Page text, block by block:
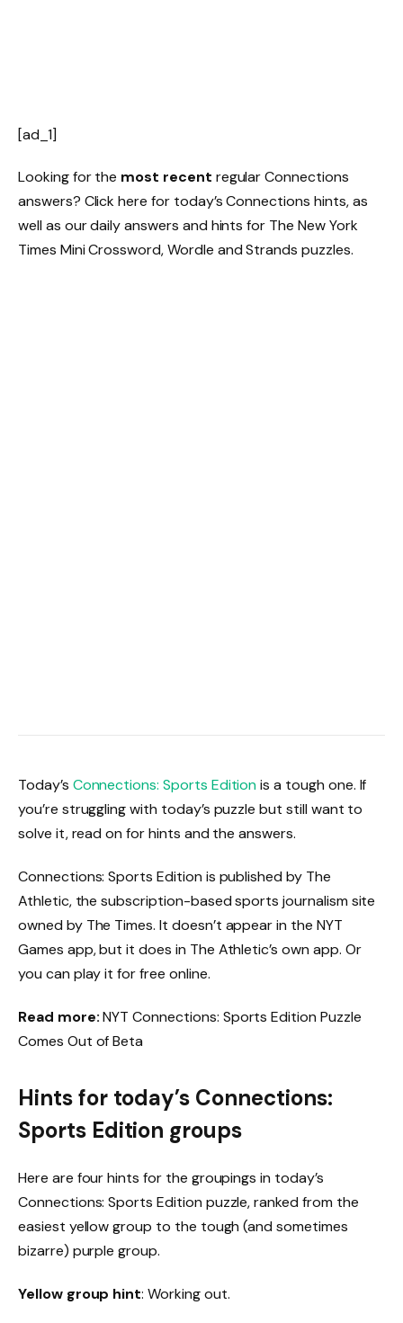
[ad_1]
Looking for the most recent regular Connections
answers? Click here for today’s Connections hints, as
well as our daily answers and hints for The New York
Times Mini Crossword, Wordle and Strands puzzles.
Today’s Connections: Sports Editionis a tough one. If
you’re struggling with today’s puzzle but still want to
solve it, read on for hints and the answers.
Connections: Sports Edition is published by The
Athletic, the subscription-based sports journalism site
owned by The Times. It doesn’t appear in the NYT
Games app, but it does in The Athletic’s own app. Or
you can play it for free online.
Read more:NYT Connections: Sports Edition Puzzle
Comes Out of Beta
Hints for today’s Connections:
Sports Edition groups
Here are four hints for the groupings in today’s
Connections: Sports Edition puzzle, ranked from the
easiest yellow group to the tough (and sometimes
bizarre) purple group.
Yellow group hint: Working out.